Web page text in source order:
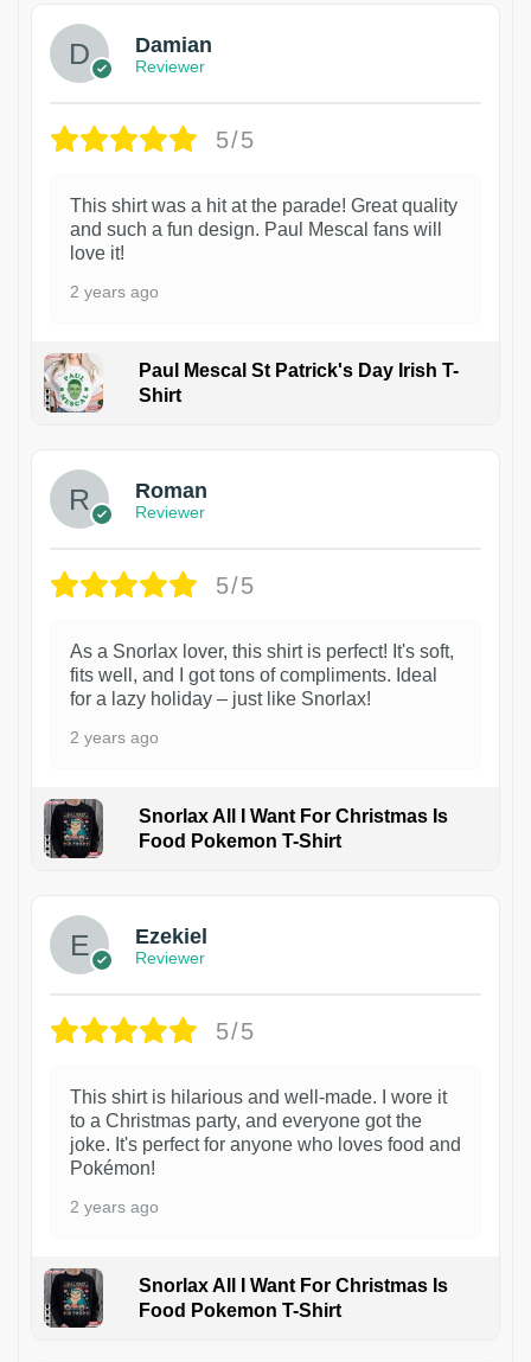
Damian
Reviewer
5/5
This shirt was a hit at the parade! Great quality
and such a fun design. Paul Mescal fans will
love it!
2 years ago
Paul Mescal St Patrick's Day Irish T-
Shirt
Roman
Reviewer
5/5
As a Snorlax lover, this shirt is perfect! It's soft,
fits well, and I got tons of compliments. Ideal
for a lazy holiday – just like Snorlax!
2 years ago
Snorlax All I Want For Christmas Is
Food Pokemon T-Shirt
Ezekiel
Reviewer
5/5
This shirt is hilarious and well-made. I wore it
to a Christmas party, and everyone got the
joke. It's perfect for anyone who loves food and
Pokémon!
2 years ago
Snorlax All I Want For Christmas Is
Food Pokemon T-Shirt